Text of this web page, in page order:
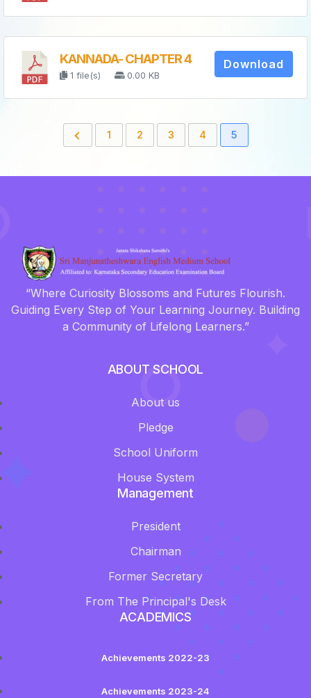
KANNADA- CHAPTER 4
1 file(s) 0.00 KB
Download
1 2 3 4 5
“Where Curiosity Blossoms and Futures Flourish.
Guiding Every Step of Your Learning Journey. Building
a Community of Lifelong Learners.”
ABOUT SCHOOL
About us
Pledge
School Uniform
House System
Management
President
Chairman
Former Secretary
From The Principal's Desk
ACADEMICS
Achievements 2022-23
Achievements 2023-24